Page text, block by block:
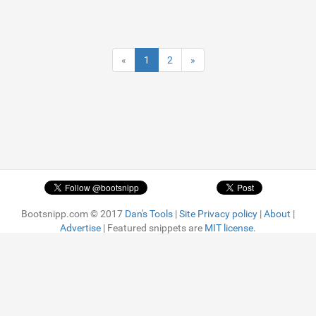
« 1 2 »
Bootsnipp.com © 2017 Dan's Tools |Site Privacy policy |About |
Advertise | Featured snippets are MIT license.